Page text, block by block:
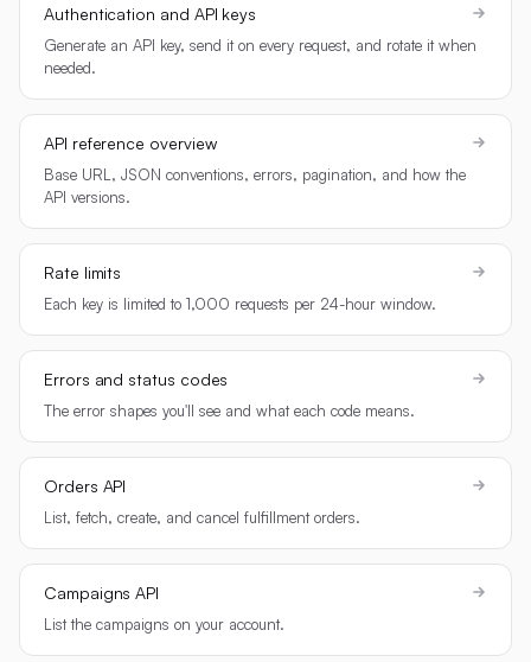
Authentication and API keys
Generate an API key, send it on every request, and rotate it when
needed.
API reference overview
Base URL, JSON conventions, errors, pagination, and how the
API versions.
Rate limits
Each key is limited to 1,000 requests per 24-hour window.
Errors and status codes
The error shapes you'll see and what each code means.
Orders API
List, fetch, create, and cancel fulfillment orders.
Campaigns API
List the campaigns on your account.